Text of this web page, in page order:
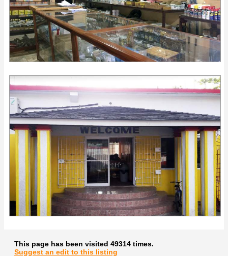
This page has been visited 49314 times.
Suggest an edit to this listing